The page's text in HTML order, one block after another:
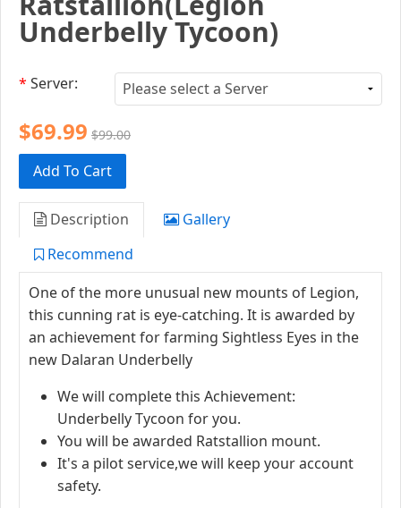
Underbelly Tycoon)
* Server:
$69.99 $99.00
Add To Cart
Description
Gallery
Recommend
One of the more unusual new mounts of Legion,
this cunning rat is eye-catching. It is awarded by
an achievement for farming Sightless Eyes in the
new Dalaran Underbelly
We will complete this Achievement:
Underbelly Tycoon for you.
You will be awarded Ratstallion mount.
It's a pilot service,we will keep your account
safety.